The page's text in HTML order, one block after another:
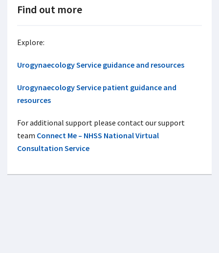
Find out more
Explore:
Urogynaecology Service guidance and resources
Urogynaecology Service patient guidance and
resources
For additional support please contact our support
team Connect Me – NHSS National Virtual
Consultation Service